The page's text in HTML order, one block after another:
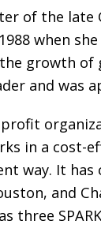
of the late
when
growth of
and was
in a cost-
way. It
and
three